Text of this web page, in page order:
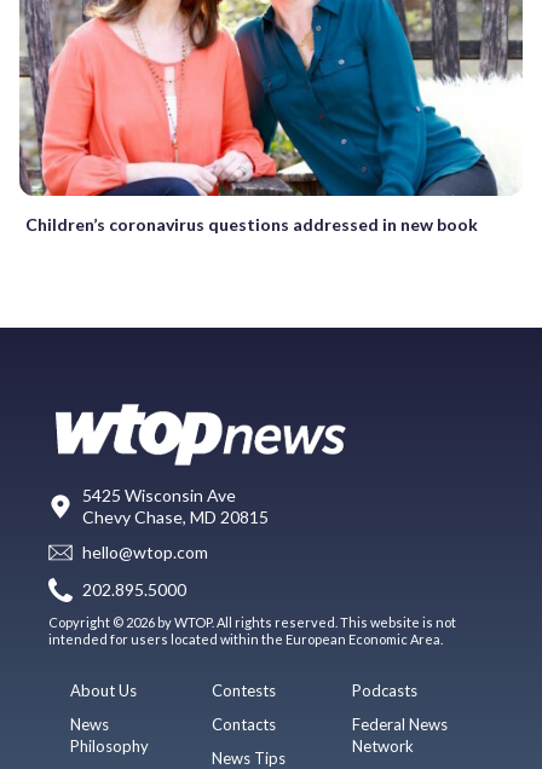
Children’s coronavirus questions addressed in new book
5425 Wisconsin Ave
Chevy Chase, MD 20815
hello@wtop.com
202.895.5000
Copyright © 2026 by WTOP. All rights reserved. This website is not
intended for users located within the European Economic Area.
About Us
News
Philosophy
Contests
Contacts
News Tips
Podcasts
Federal News
Network